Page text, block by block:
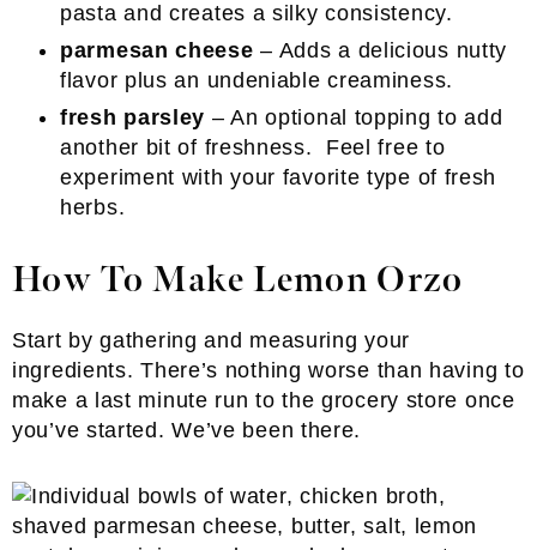
pasta and creates a silky consistency.
parmesan cheese– Adds a delicious nutty
flavor plus an undeniable creaminess.
fresh parsley – An optional topping to add
another bit of freshness. Feel free to
experiment with your favorite type of fresh
herbs.
How To Make Lemon Orzo
Start by gathering and measuring your
ingredients. There’s nothing worse than having to
make a last minute run to the grocery store once
you’ve started. We’ve been there.